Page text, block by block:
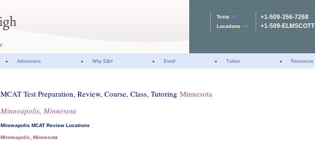
Tests >>
Locations >>
+1-509-356-7268
+1-509-ELMSCOTT
Admissions Why E&H Enroll Tuition Resources
MCAT Test Preparation, Review, Course, Class, TutoringMinnesota
Minneapolis, Minnesota
Minneapolis MCAT Review Locations
Minneapolis, Minnesota